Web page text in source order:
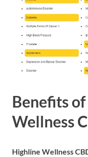
Benefits
Wellness
Highline Wellness